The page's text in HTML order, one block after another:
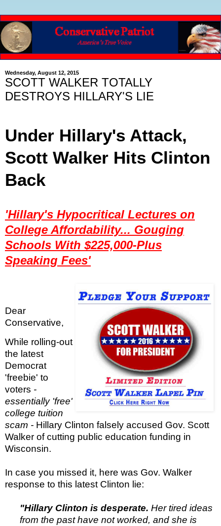
Wednesday, August 12, 2015
SCOTT WALKER TOTALLY
DESTROYS HILLARY'S LIE
Under Hillary's Attack,
Scott Walker Hits Clinton
Back
'Hillary's Hypocritical Lectures on
College Affordability... Gouging
Schools With $225,000-Plus
Speaking Fees'
Dear
Conservative,
While rolling-out
the latest
Democrat
'freebie' to
voters -
essentially 'free'
college tuition
scam - Hillary Clinton falsely accused Gov. Scott
Walker of cutting public education funding in
Wisconsin.
In case you missed it, here was Gov. Walker
response to this latest Clinton lie:
"Hillary Clinton is desperate. Her tired ideas
from the past have not worked, and she is